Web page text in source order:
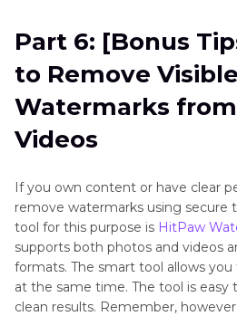
Part 6: [Bonus
to Remove
Watermarks
Videos
If you own content or have clear
remove watermarks using secure
tool for this purpose is HitPaw
supports both photos and videos
formats. The smart tool allows
at the same time. The tool is easy
clean results. Remember,